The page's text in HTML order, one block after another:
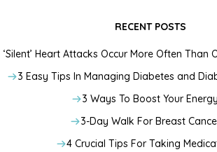
RECENT POSTS
‘Silent’ Heart Attacks Occur More Often Than
3 Easy Tips In Managing Diabetes and
3 Ways To Boost Your Energy
3-Day Walk For Breast
4 Crucial Tips For Taking